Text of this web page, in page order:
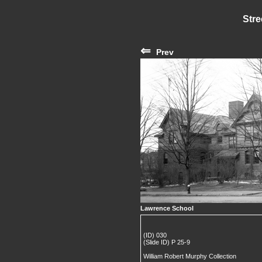
⇐ Prev
Lawrence School
(ID) 030
(Slide ID) P 25-9
William Robert Murphy Collection